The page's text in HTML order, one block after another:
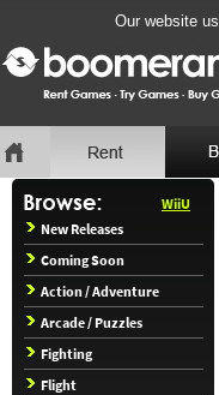
Our website
WiiU
New Releases
Coming Soon
Action / Adventure
Arcade / Puzzles
Fighting
Flight